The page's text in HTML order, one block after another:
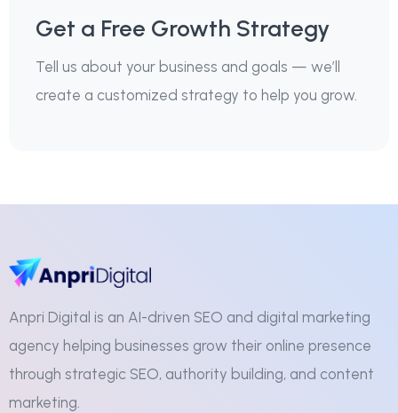
Get a Free Growth Strategy
Tell us about your business and goals — we’ll
create a customized strategy to help you grow.
Anpri Digital is an AI-driven SEO and digital marketing
agency helping businesses grow their online presence
through strategic SEO, authority building, and content
marketing.